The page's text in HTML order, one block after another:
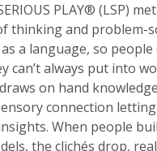
PLAY® (LSP)
thinking and problem-
a language, so people
can’t always put into
on hand
connection
When people
the clichés drop,